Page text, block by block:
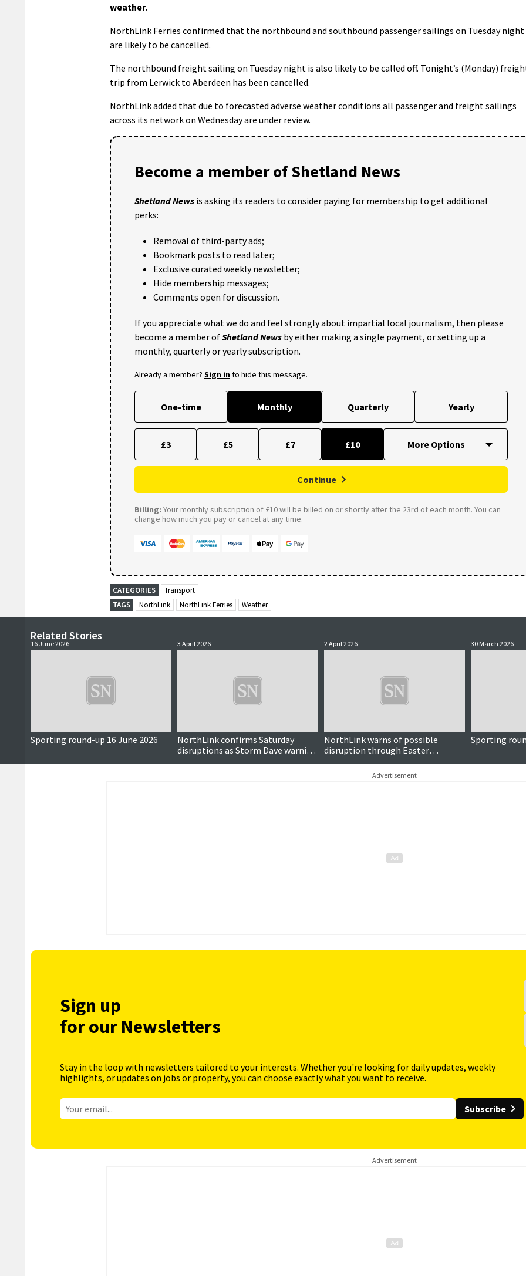
weather.
NorthLink Ferries confirmed that the northbound and southbound passenger sailings on Tuesday night
are likely to be cancelled.
The northbound freight sailing on Tuesday night is also likely to be called off. Tonight’s (Monday)
trip from Lerwick to Aberdeen has been cancelled.
NorthLink added that due to forecasted adverse weather conditions all passenger and freight sailings
across its network on Wednesday are under review.
Become a member of Shetland News
Shetland News is asking its readers to consider paying for membership to get additional
perks:
Removal of third-party ads;
Bookmark posts to read later;
Exclusive curated weekly newsletter;
Hide membership messages;
Comments open for discussion.
If you appreciate what we do and feel strongly about impartial local journalism, then please
become a member ofShetland News by either making a single payment, or setting up a
monthly, quarterly or yearly subscription.
Already a member? Sign into hide this message.
One-time Monthly Quarterly Yearly
£3 £5 £7 £10
Continue
Billing: Your monthly subscription of £10 will be billed on or shortly after the 23rd of each month. You can
change how much you pay or cancel at any time.
CATEGORIES
Transport
TAGS
NorthLink NorthLink Ferries Weather
Related Stories
16 June 2026
Sporting round-up 16 June 2026
3 April 2026
NorthLink confirms Saturday
disruptions as Storm Dave warning
reduced
2 April 2026
NorthLink warns of possible
disruption through Easter
weekend
30 March 2026
Sporting
Advertisement
Sign up
for our Newsletters
Stay in the loop with newsletters tailored to your interests. Whether you're looking for daily updates, weekly
highlights, or updates on jobs or property, you can choose exactly what you want to receive.
Subscribe
Advertisement